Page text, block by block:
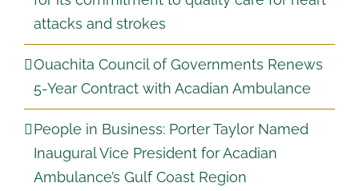
attacks and strokes
Ouachita Council of Governments Renews
5-Year Contract with Acadian Ambulance
People in Business: Porter Taylor Named
Inaugural Vice President for Acadian
Ambulance’s Gulf Coast Region